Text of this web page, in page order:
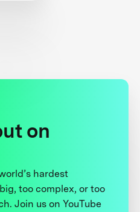
on
hardest
too complex, or too
Join us on YouTube